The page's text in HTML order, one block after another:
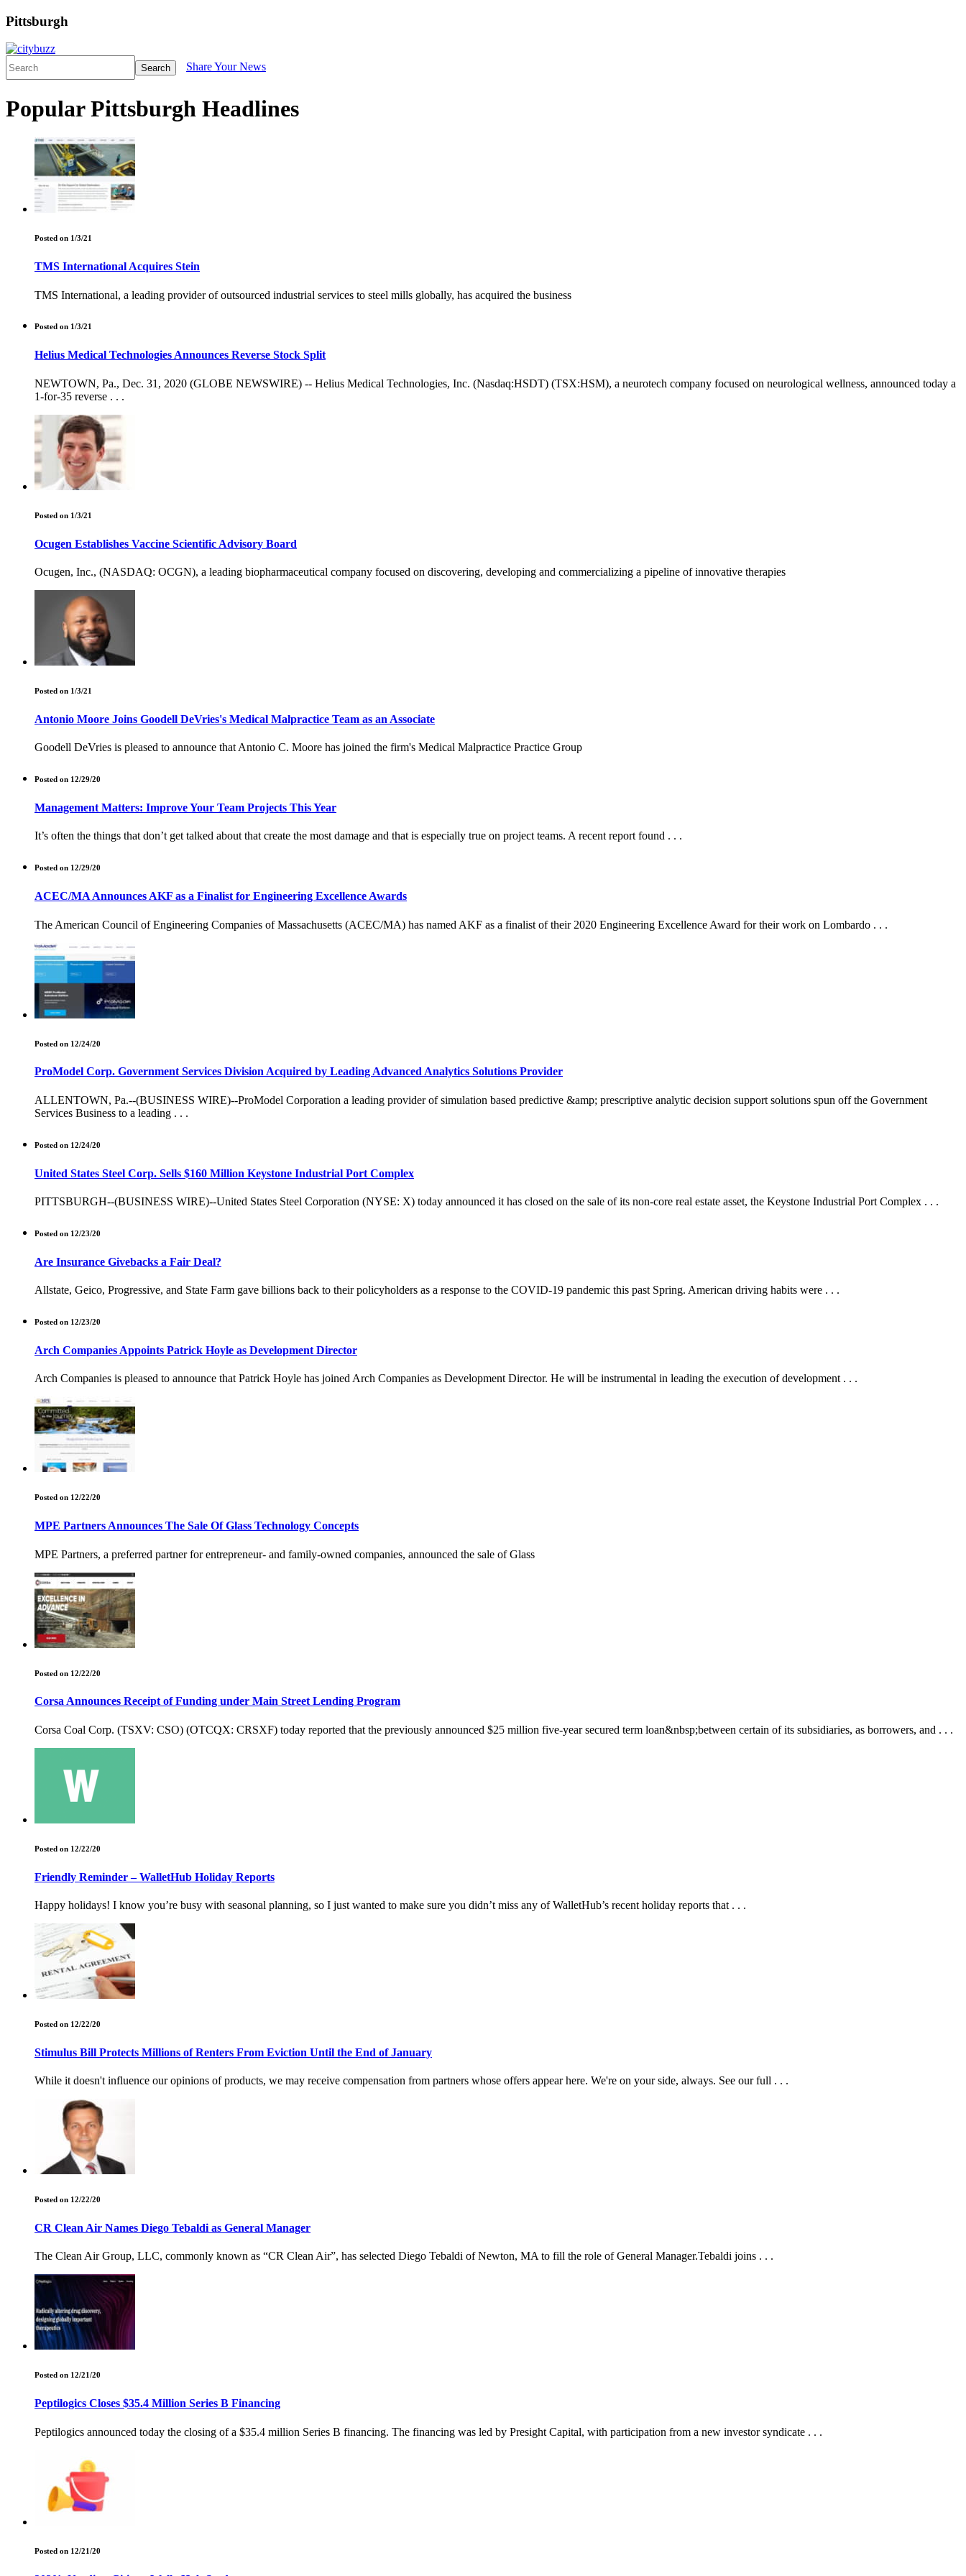
Pittsburgh
Search Share Your News
Popular Pittsburgh Headlines
Posted on 1/3/21
TMS International Acquires Stein
TMS International, a leading provider of outsourced industrial services to steel mills globally, has acquired the business
Posted on 1/3/21
Helius Medical Technologies Announces Reverse Stock Split
NEWTOWN, Pa., Dec. 31, 2020 (GLOBE NEWSWIRE) -- Helius Medical Technologies, Inc. (Nasdaq:HSDT) (TSX:HSM), a neurotech company focused on neurological wellness, announced today a
1-for-35 reverse . . .
Posted on 1/3/21
Ocugen Establishes Vaccine Scientific Advisory Board
Ocugen, Inc., (NASDAQ: OCGN), a leading biopharmaceutical company focused on discovering, developing and commercializing a pipeline of innovative therapies
Posted on 1/3/21
Antonio Moore Joins Goodell DeVries's Medical Malpractice Team as an Associate
Goodell DeVries is pleased to announce that Antonio C. Moore has joined the firm's Medical Malpractice Practice Group
Posted on 12/29/20
Management Matters: Improve Your Team Projects This Year
It’s often the things that don’t get talked about that create the most damage and that is especially true on project teams. A recent report found . . .
Posted on 12/29/20
ACEC/MA Announces AKF as a Finalist for Engineering Excellence Awards
The American Council of Engineering Companies of Massachusetts (ACEC/MA) has named AKF as a finalist of their 2020 Engineering Excellence Award for their work on Lombardo . . .
Posted on 12/24/20
ProModel Corp. Government Services Division Acquired by Leading Advanced Analytics Solutions Provider
ALLENTOWN, Pa.--(BUSINESS WIRE)--ProModel Corporation a leading provider of simulation based predictive &amp; prescriptive analytic decision support solutions spun off the Government
Services Business to a leading . . .
Posted on 12/24/20
United States Steel Corp. Sells $160 Million Keystone Industrial Port Complex
PITTSBURGH--(BUSINESS WIRE)--United States Steel Corporation (NYSE: X) today announced it has closed on the sale of its non-core real estate asset, the Keystone Industrial Port Complex . . .
Posted on 12/23/20
Are Insurance Givebacks a Fair Deal?
Allstate, Geico, Progressive, and State Farm gave billions back to their policyholders as a response to the COVID-19 pandemic this past Spring. American driving habits were . . .
Posted on 12/23/20
Arch Companies Appoints Patrick Hoyle as Development Director
Arch Companies is pleased to announce that Patrick Hoyle has joined Arch Companies as Development Director. He will be instrumental in leading the execution of development . . .
Posted on 12/22/20
MPE Partners Announces The Sale Of Glass Technology Concepts
MPE Partners, a preferred partner for entrepreneur- and family-owned companies, announced the sale of Glass
Posted on 12/22/20
Corsa Announces Receipt of Funding under Main Street Lending Program
Corsa Coal Corp. (TSXV: CSO) (OTCQX: CRSXF) today reported that the previously announced $25 million five-year secured term loan&nbsp;between certain of its subsidiaries, as borrowers, and . . .
Posted on 12/22/20
Friendly Reminder – WalletHub Holiday Reports
Happy holidays! I know you’re busy with seasonal planning, so I just wanted to make sure you didn’t miss any of WalletHub’s recent holiday reports that . . .
Posted on 12/22/20
Stimulus Bill Protects Millions of Renters From Eviction Until the End of January
While it doesn't influence our opinions of products, we may receive compensation from partners whose offers appear here. We're on your side, always. See our full . . .
Posted on 12/22/20
CR Clean Air Names Diego Tebaldi as General Manager
The Clean Air Group, LLC, commonly known as “CR Clean Air”, has selected Diego Tebaldi of Newton, MA to fill the role of General Manager.Tebaldi joins . . .
Posted on 12/21/20
Peptilogics Closes $35.4 Million Series B Financing
Peptilogics announced today the closing of a $35.4 million Series B financing. The financing was led by Presight Capital, with participation from a new investor syndicate . . .
Posted on 12/21/20